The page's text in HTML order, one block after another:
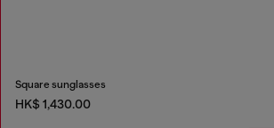
Square sunglasses
HK$ 1,430.00